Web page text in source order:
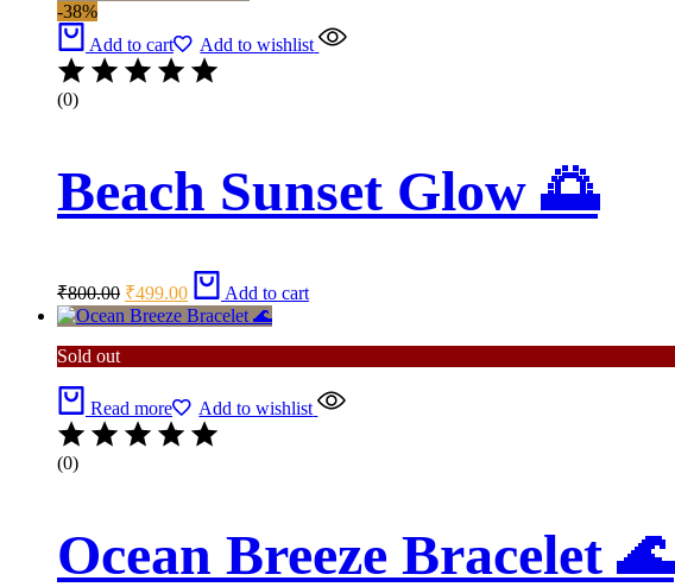
-38%
Add to cart
Add to wishlist
(0)
Beach Sunset Glow 🌅
₹800.00price
was:
₹800.00.
₹499.00
Current
price
is:
₹499.00.
Add to cart
Sold out
Read more Add to wishlist
(0)
Ocean Breeze Bracelet 🌊